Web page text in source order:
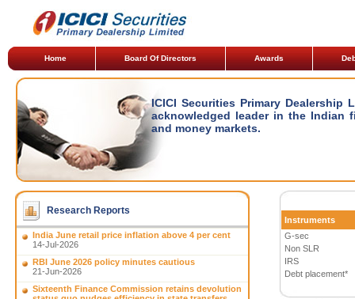
Home Board Of Directors Awards